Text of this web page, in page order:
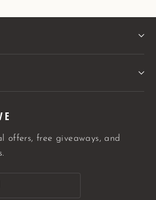
offers, free giveaways, and